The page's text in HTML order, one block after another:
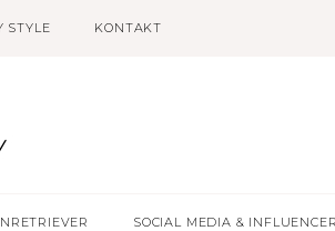
STYLE KONTAKT
SOCIAL MEDIA &